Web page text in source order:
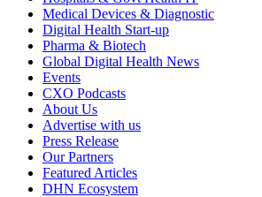
Medical Devices & Diagnostic
Digital Health Start-up
Pharma & Biotech
Global Digital Health News
Events
CXO Podcasts
About Us
Advertise with us
Press Release
Our Partners
Featured Articles
DHN Ecosystem